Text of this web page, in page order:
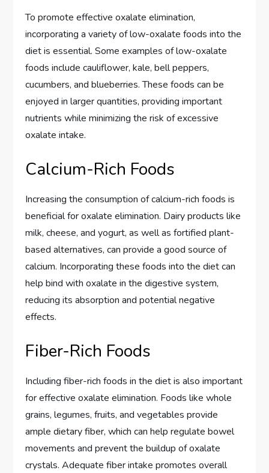
To promote effective oxalate elimination,
incorporating a variety of low-oxalate foods into the
diet is essential. Some examples of low-oxalate
foods include cauliflower, kale, bell peppers,
cucumbers, and blueberries. These foods can be
enjoyed in larger quantities, providing important
nutrients while minimizing the risk of excessive
oxalate intake.
Calcium-Rich Foods
Increasing the consumption of calcium-rich foods is
beneficial for oxalate elimination. Dairy products like
milk, cheese, and yogurt, as well as fortified plant-
based alternatives, can provide a good source of
calcium. Incorporating these foods into the diet can
help bind with oxalate in the digestive system,
reducing its absorption and potential negative
effects.
Fiber-Rich Foods
Including fiber-rich foods in the diet is also important
for effective oxalate elimination. Foods like whole
grains, legumes, fruits, and vegetables provide
ample dietary fiber, which can help regulate bowel
movements and prevent the buildup of oxalate
crystals. Adequate fiber intake promotes overall